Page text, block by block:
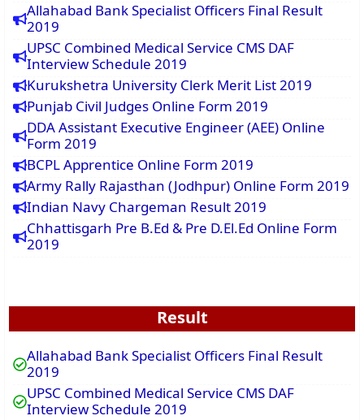
Allahabad Bank Specialist Officers Final Result
2019
UPSC Combined Medical Service CMS DAF
Interview Schedule 2019
Kurukshetra University Clerk Merit List 2019
Punjab Civil Judges Online Form 2019
DDA Assistant Executive Engineer (AEE) Online
Form 2019
BCPL Apprentice Online Form 2019
Army Rally Rajasthan (Jodhpur) Online Form 2019
Indian Navy Chargeman Result 2019
Chhattisgarh Pre B.Ed & Pre D.El.Ed Online Form
2019
Result
Allahabad Bank Specialist Officers Final Result
2019
UPSC Combined Medical Service CMS DAF
Interview Schedule 2019